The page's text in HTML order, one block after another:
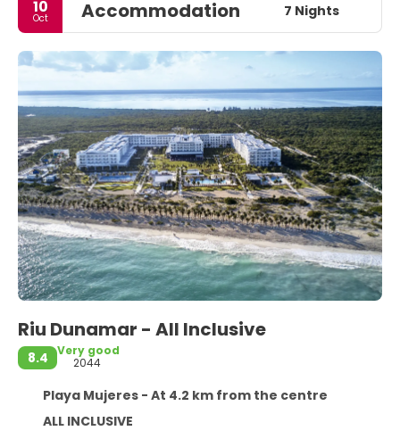
10
Oct Accommodation 7 Nights
Riu Dunamar - All Inclusive
8.4
Very good
2044
Playa Mujeres - At 4.2 km from the centre
ALL INCLUSIVE